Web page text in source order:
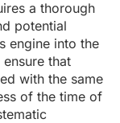
a thorough
potential
engine into the
that
with the same
of the time of